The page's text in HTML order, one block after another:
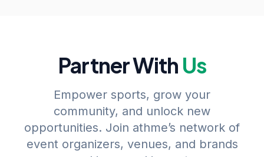
Partner With Us
Empower sports, grow your
community, and unlock new
opportunities. Join athme’s network of
event organizers, venues, and brands